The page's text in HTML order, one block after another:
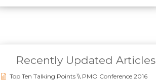
Recently Updated Articles
Top Ten Talking Points \\ PMO Conference 2016